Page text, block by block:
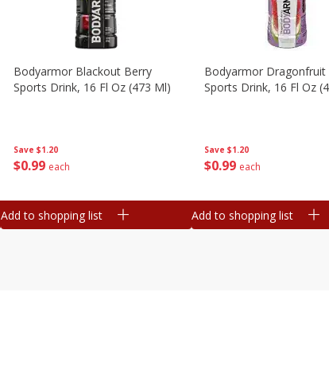
Save $1.20
$0 99 each
Bodyarmor Blackout Berry
Sports Drink, 16 Fl Oz (473 Ml)
Add to shopping list
Save $1.20
$0 99 each
Bodyarmor Dragonfruit
Sports Drink, 16 Fl Oz
Add to shopping list